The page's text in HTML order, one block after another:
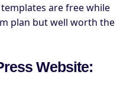
are free while
plan but well worth the
Website: